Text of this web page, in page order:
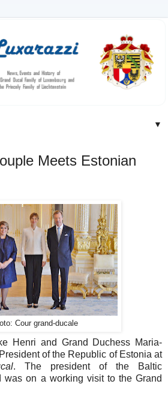
▼
Meets Estonian
Cour grand-ducale
Henri and Grand Duchess Maria-
of the Republic of Estonia at
. The president of the Baltic
was on a working visit to the Grand